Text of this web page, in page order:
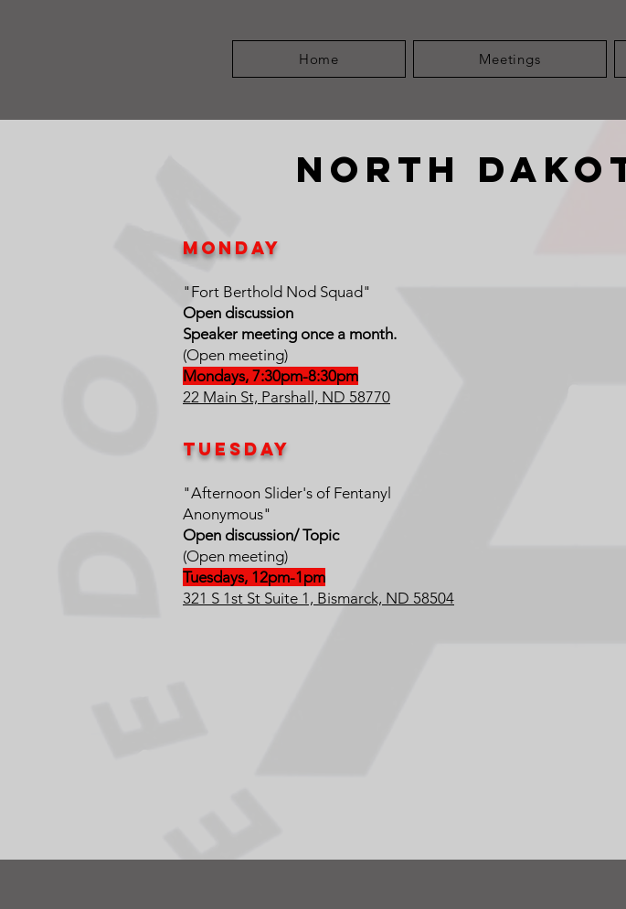
Home Meetings
north
MOnday
"Fort Berthold Nod Squad"
Open discussion
Speaker meeting once a month.
(Open meeting)
Mondays, 7:30pm-8:30pm
22 Main St, Parshall, ND 58770
Tuesday
"Afternoon Slider's of Fentanyl
Anonymous"
Open discussion/ Topic
(Open meeting)
Tuesdays, 12pm-1pm
321 S 1st St Suite 1, Bismarck, ND 58504